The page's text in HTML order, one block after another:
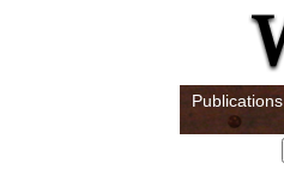
Publications